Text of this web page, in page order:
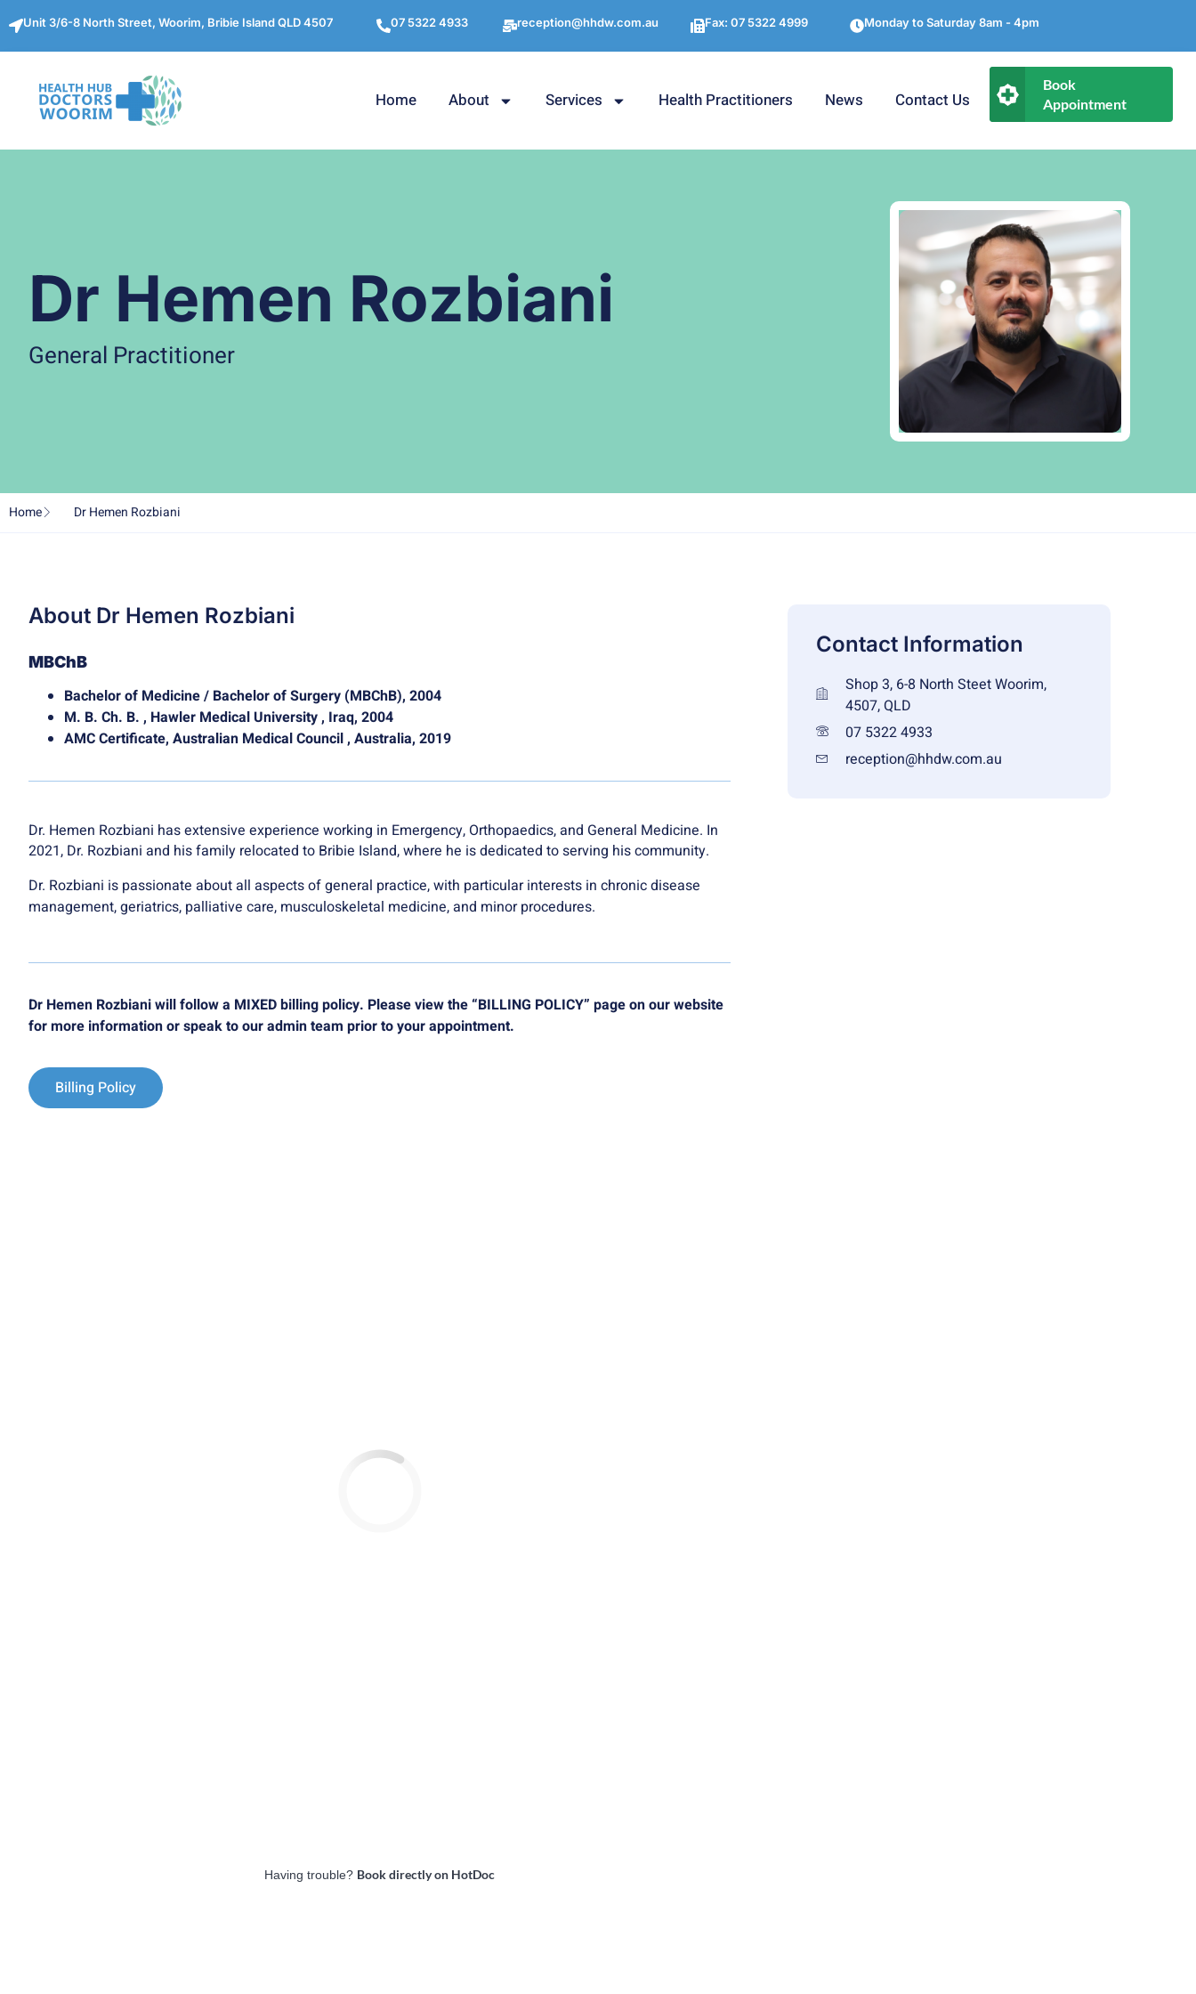
Unit 3/6-8 North Street, Woorim, Bribie Island QLD 4507 07 5322 4933 reception@hhdw.com.au Fax: 07 5322 4999 Monday to Saturday 8am - 4pm
Home About Services Health Practitioners News Contact Us
Book
Appointment
Dr Hemen Rozbiani
General Practitioner
Home Dr Hemen Rozbiani
About Dr Hemen Rozbiani
MBChB
Bachelor of Medicine / Bachelor of Surgery (MBChB), 2004
M. B. Ch. B. , Hawler Medical University , Iraq, 2004
AMC Certificate, Australian Medical Council , Australia, 2019
Dr. Hemen Rozbiani has extensive experience working in Emergency, Orthopaedics, and General Medicine. In
2021, Dr. Rozbiani and his family relocated to Bribie Island, where he is dedicated to serving his community.
Dr. Rozbiani is passionate about all aspects of general practice, with particular interests in chronic disease
management, geriatrics, palliative care, musculoskeletal medicine, and minor procedures.
Dr Hemen Rozbiani will follow a MIXED billing policy. Please view the “BILLING POLICY” page on our website
for more information or speak to our admin team prior to your appointment.
Billing Policy
Having trouble? Book directly on HotDoc
Contact Information
Shop 3, 6-8 North Steet Woorim,
4507, QLD
07 5322 4933
reception@hhdw.com.au